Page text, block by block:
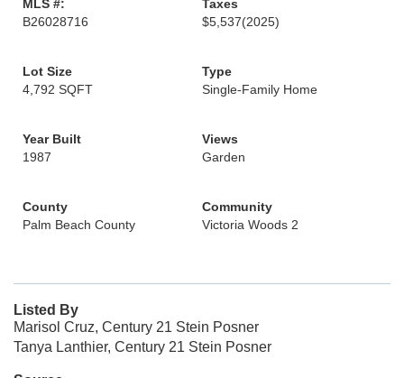
MLS #:
B26028716
Taxes
$5,537(2025)
Lot Size
4,792 SQFT
Type
Single-Family Home
Year Built
1987
Views
Garden
County
Palm Beach County
Community
Victoria Woods 2
Listed By
Marisol Cruz, Century 21 Stein Posner
Tanya Lanthier, Century 21 Stein Posner